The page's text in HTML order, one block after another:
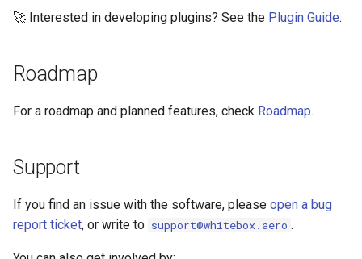
🚀 Interested in developing plugins? See the Plugin Guide.
Roadmap
For a roadmap and planned features, check Roadmap.
Support
If you find an issue with the software, please open a bug
report ticket, or write to support@whitebox.aero .